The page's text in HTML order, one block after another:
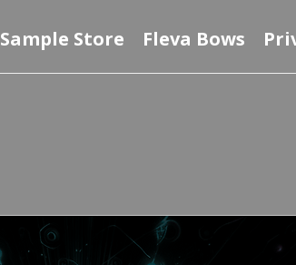
Sample Store Fleva Bows